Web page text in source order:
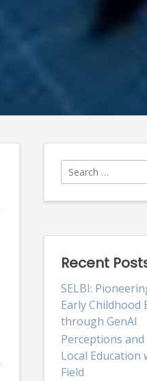
Search
for:
Recent
SELBI:
Early Childhood
through GenAI
Perceptions
Local Education
Field